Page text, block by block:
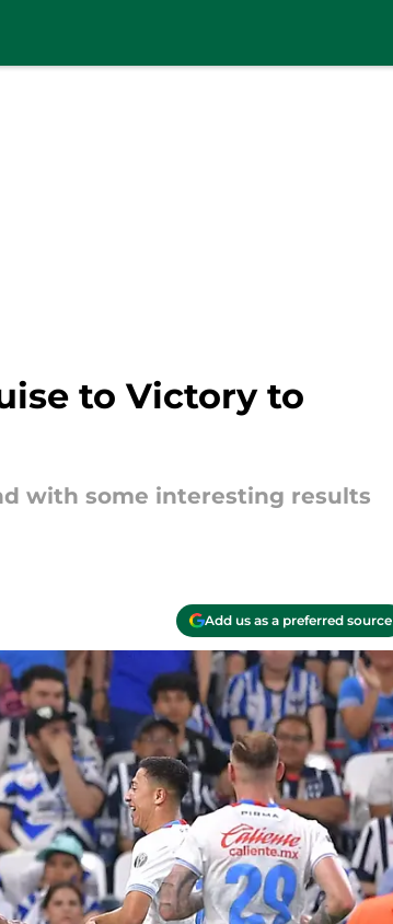
to Victory to
with some interesting results
Add us as a preferred source